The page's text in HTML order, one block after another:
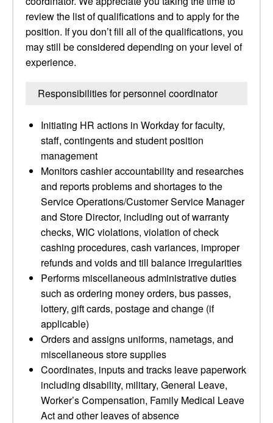
review the list of qualifications and to apply for the
position. If you don’t fill all of the qualifications, you
may still be considered depending on your level of
experience.
Responsibilities for personnel coordinator
Initiating HR actions in Workday for faculty,
staff, contingents and student position
management
Monitors cashier accountability and researches
and reports problems and shortages to the
Service Operations/Customer Service Manager
and Store Director, including out of warranty
checks, WIC violations, violation of check
cashing procedures, cash variances, improper
refunds and voids and till balance irregularities
Performs miscellaneous administrative duties
such as ordering money orders, bus passes,
lottery, gift cards, postage and change (if
applicable)
Orders and assigns uniforms, nametags, and
miscellaneous store supplies
Coordinates, inputs and tracks leave paperwork
including disability, military, General Leave,
Worker’s Compensation, Family Medical Leave
Act and other leaves of absence